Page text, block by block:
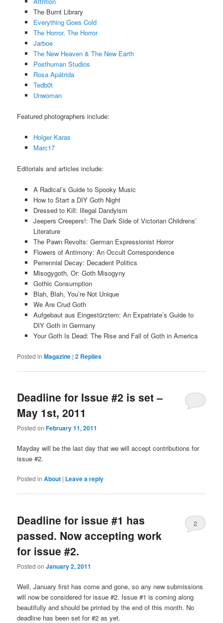
The Burnt Library
Everything Goes Cold
The Horror, The Horror
Jarboe
The New Heaven & The New Earth
Posthuman Studios
Rosa Apátrida
Tedb0t
Unwoman
Featured photographers include:
Holger Karas
Marc17
Editorials and articles include:
A Radical’s Guide to Spooky Music
How to Start a DIY Goth Night
Dressed to Kill: Illegal Dandyism
Jeepers Creepers!: The Dark Side of Victorian Childrens’
Literature
The Pawn Revolts: German Expressionist Horror
Flowers of Antimony: An Occult Correspondence
Perrennial Decay: Decadent Politics
Misogygoth, Or: Goth Misogyny
Gothic Consumption
Blah, Blah, You’re Not Unique
We Are Crud Goth
Aufgebaut aus Eingestürztem: An Expatriate’s Guide to
DIY Goth in Germany
Your Goth Is Dead: The Rise and Fall of Goth in America
Posted in Magazine |2 Replies
Deadline for Issue #2 is set –
May 1st, 2011
Posted onFebruary 11, 2011
Mayday will be the last day that we will accept contributions for
issue #2.
Posted in About | Leave a reply
Deadline for issue #1 has
passed. Now accepting work
for issue #2.
Posted onJanuary 2, 2011
2
Well, January first has come and gone, so any new submissions
will now be considered for issue #2. Issue #1 is coming along
beautifully and should be printed by the end of this month. No
deadline has been set for #2 as yet.